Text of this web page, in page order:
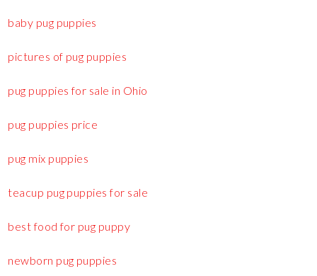
baby pug puppies
pictures of pug puppies
pug puppies for sale in Ohio
pug puppies price
pug mix puppies
teacup pug puppies for sale
best food for pug puppy
newborn pug puppies